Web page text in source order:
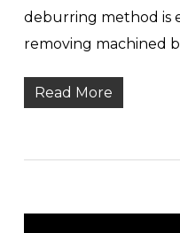
deburring method is
removing machined
Read More